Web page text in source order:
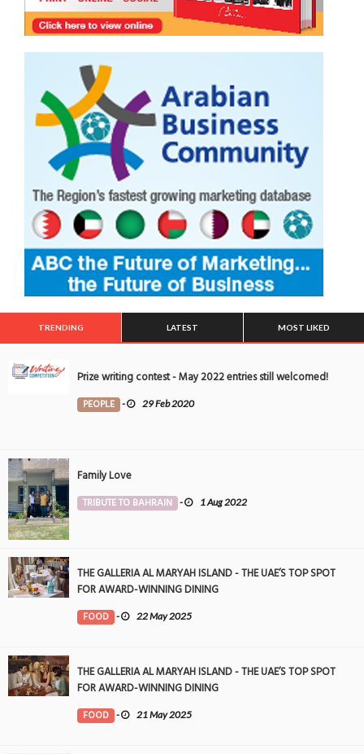
TRENDING LATEST MOST LIKED
Prize writing contest - May 2022 entries still welcomed!
PEOPLE - 29 Feb 2020
Family Love
TRIBUTE TO BAHRAIN - 1 Aug 2022
THE GALLERIA AL MARYAH ISLAND - THE UAE’S TOP SPOT
FOR AWARD-WINNING DINING
FOOD - 22 May 2025
THE GALLERIA AL MARYAH ISLAND - THE UAE’S TOP SPOT
FOR AWARD-WINNING DINING
FOOD - 21 May 2025